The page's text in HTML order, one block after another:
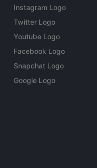
Instagram Logo
Twitter Logo
Youtube Logo
Facebook Logo
Snapchat Logo
Google Logo